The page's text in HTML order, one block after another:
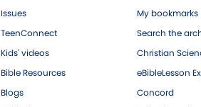
Issues
TeenConnect
Kids' videos
Bible Resources
Blogs
My bookmarks
Search the
Christian
eBibleLesson
Concord